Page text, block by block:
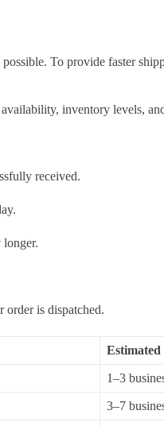
To provide faster
inventory levels,
received.
is dispatched.
1–3
3–7